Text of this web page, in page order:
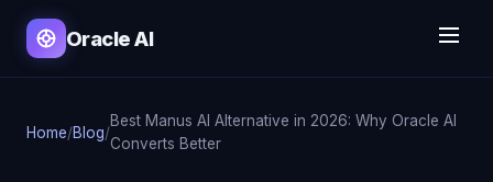
Oracle AI
Home/Blog/
Best Manus AI Alternative in 2026: Why Oracle AI
Converts Better